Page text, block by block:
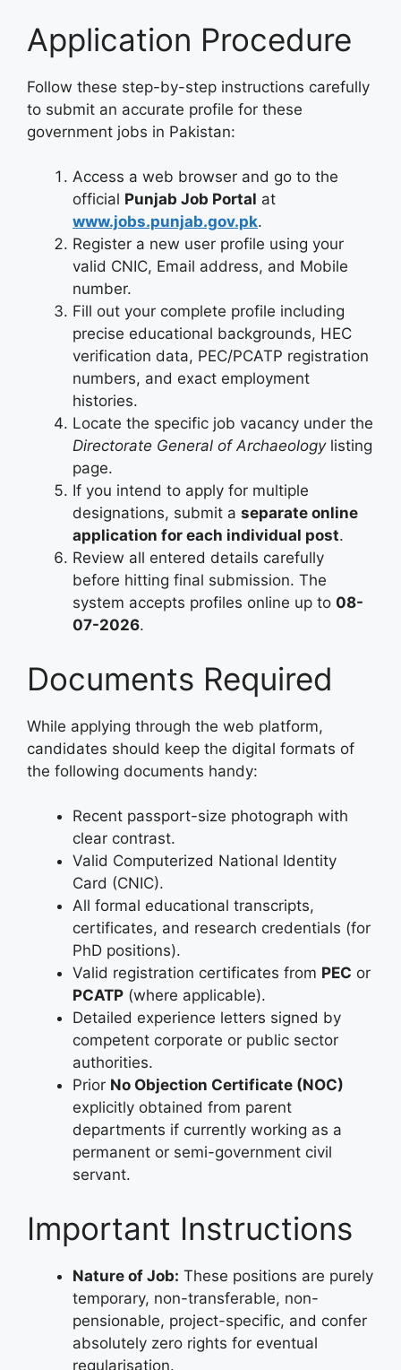
Application Procedure
Follow these step-by-step instructions carefully
to submit an accurate profile for these
government jobs in Pakistan:
Access a web browser and go to the
official Punjab Job Portal at
www.jobs.punjab.gov.pk.
Register a new user profile using your
valid CNIC, Email address, and Mobile
number.
Fill out your complete profile including
precise educational backgrounds, HEC
verification data, PEC/PCATP registration
numbers, and exact employment
histories.
Locate the specific job vacancy under the
Directorate General of Archaeologylisting
page.
If you intend to apply for multiple
designations, submit a separate online
application for each individual post.
Review all entered details carefully
before hitting final submission. The
system accepts profiles online up to 08-
07-2026.
Documents Required
While applying through the web platform,
candidates should keep the digital formats of
the following documents handy:
Recent passport-size photograph with
clear contrast.
Valid Computerized National Identity
Card (CNIC).
All formal educational transcripts,
certificates, and research credentials (for
PhD positions).
Valid registration certificates from PEC or
PCATP (where applicable).
Detailed experience letters signed by
competent corporate or public sector
authorities.
Prior No Objection Certificate (NOC)
explicitly obtained from parent
departments if currently working as a
permanent or semi-government civil
servant.
Important Instructions
Nature of Job: These positions are purely
temporary, non-transferable, non-
pensionable, project-specific, and confer
absolutely zero rights for eventual
regularisation.